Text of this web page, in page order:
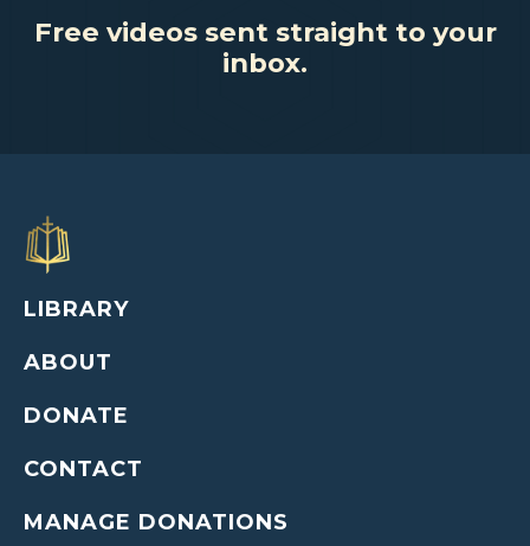
Free videos sent straight to your
inbox.
LIBRARY
ABOUT
DONATE
CONTACT
MANAGE DONATIONS